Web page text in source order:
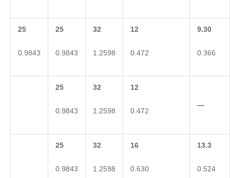
25
0.9843
25
0.9843
32
1.2598
12
0.472
9.30
0.366
25
0.9843
32
1.2598
12
0.472
—
25
0.9843
32
1.2598
16
0.630
13.3
0.524